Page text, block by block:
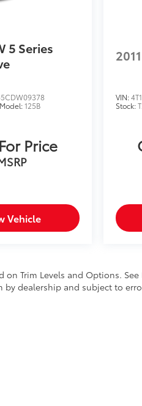
5 Series
Model:125B
Price
Vehicle
2011
VIN:
Stock:
on Trim Levels and Options.
dealership and subject to